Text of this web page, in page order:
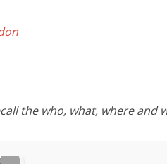
the who, what, where and